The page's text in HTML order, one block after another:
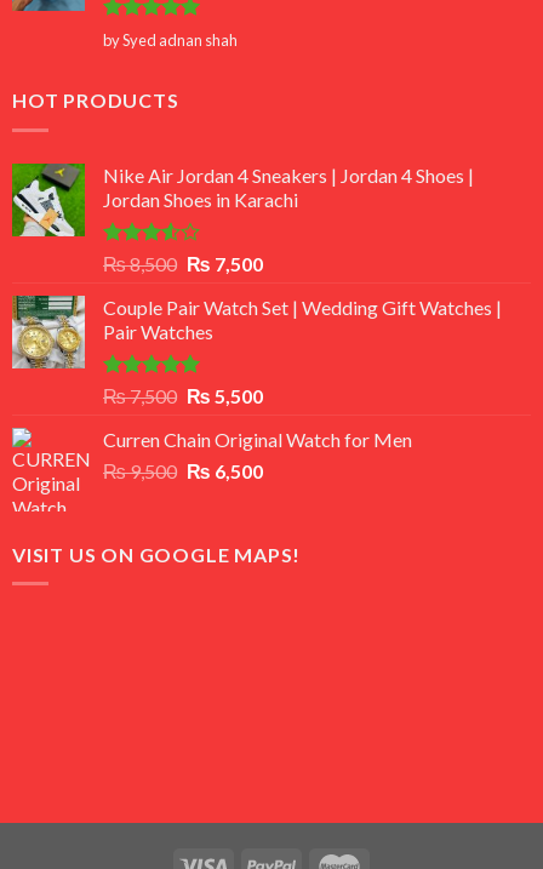
Rated 5
out of 5
by Syed adnan shah
HOT PRODUCTS
Nike Air Jordan 4 Sneakers | Jordan 4 Shoes |
Jordan Shoes in Karachi
Rated
out
of 5
₨8,500 Original
was:
₨ 8,500.
₨ 7,500Current
is:
Couple Pair Watch Set | Wedding Gift Watches |
Pair Watches
Rated5.00
out of 5
₨7,500 Original
was:
₨ 7,500.
₨ 5,500Current
is:
₨ 5,500.
Curren Chain Original Watch for Men
₨9,500 Original
₨ 9,500.
₨ 6,500Current
₨ 6,500.
VISIT US ON GOOGLE MAPS!